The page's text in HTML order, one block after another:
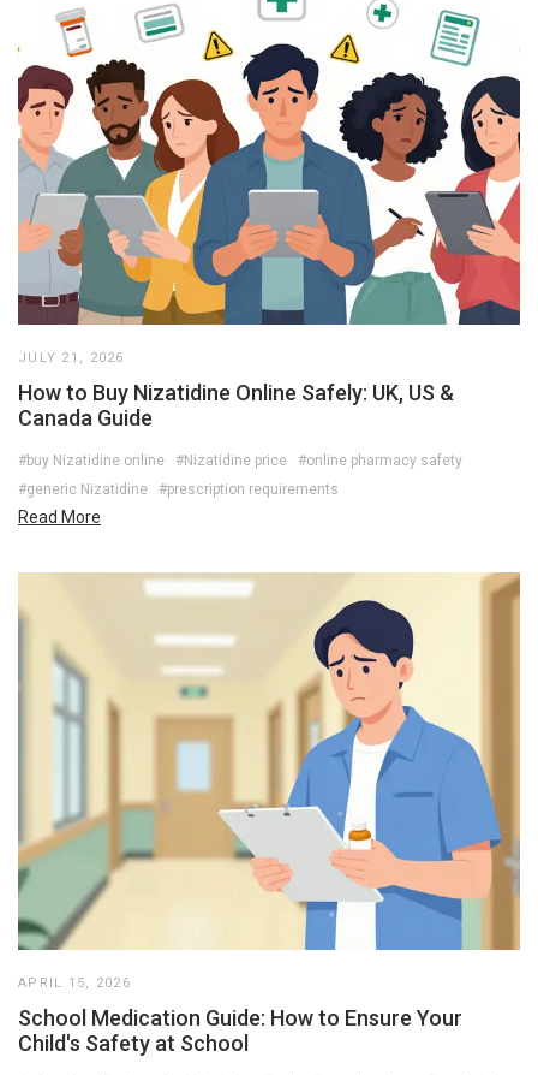
JULY 21, 2026
How to Buy Nizatidine Online Safely: UK, US &
Canada Guide
#buy Nizatidine online #Nizatidine price
#online pharmacy safety
#generic Nizatidine
#prescription requirements
Read More
APRIL 15, 2026
School Medication Guide: How to Ensure Your
Child's Safety at School